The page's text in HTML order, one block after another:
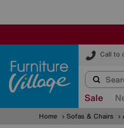
Call to
Furniture
Sale
Home Sofas & Chairs